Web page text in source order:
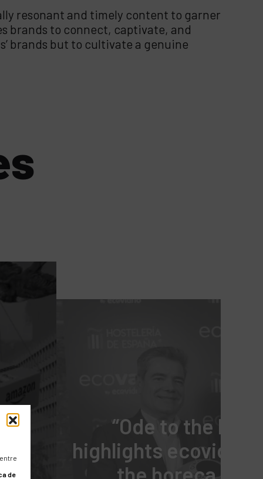
de
resonant and timely content to garner
brands to connect, captivate, and
brands but to cultivate a genuine
“Ode to the
highlights